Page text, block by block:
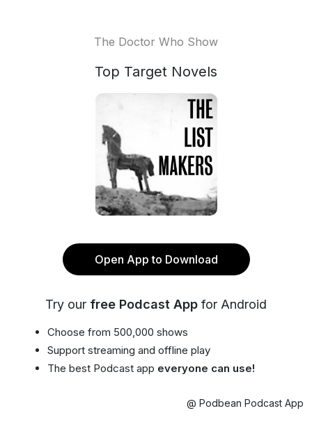
The Doctor Who Show
Top Target Novels
Open App to Download
Try our free Podcast App for Android
Choose from 500,000 shows
Support streaming and offline play
The best Podcast app everyone can use!
@ Podbean Podcast App